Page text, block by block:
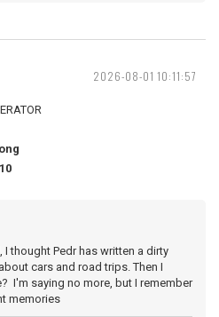
2026-08-01 10:11:57
I thought Pedr has written a dirty
cars and road trips. Then I
I'm saying no more, but I remember
memories